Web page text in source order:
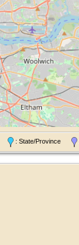
: State/Province